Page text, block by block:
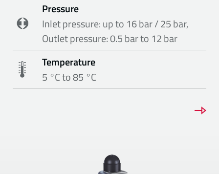
Pressure
Inlet pressure: up to 16 bar / 25 bar,
Outlet pressure: 0.5 bar to 12 bar
Temperature
5 °C to 85 °C